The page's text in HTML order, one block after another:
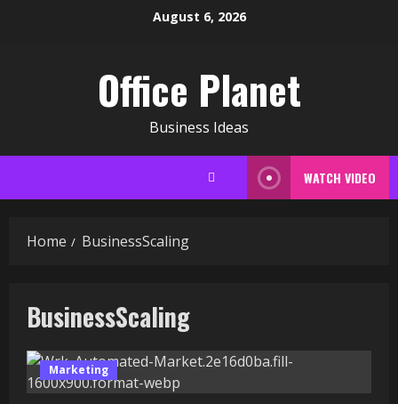
August 6, 2026
Office Planet
Business Ideas
WATCH VIDEO
Home BusinessScaling
BusinessScaling
Marketing